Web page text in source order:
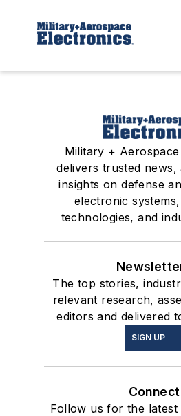
Military +
delivers trusted news,
insights on defense
electronic
technologies, and
The top stories,
relevant research,
editors and delivered
SIGN UP
Connect
Follow us for the latest